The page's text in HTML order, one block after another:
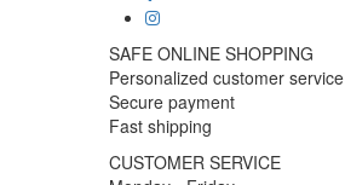
SAFE ONLINE SHOPPING
Personalized customer service
Secure payment
Fast shipping
CUSTOMER SERVICE